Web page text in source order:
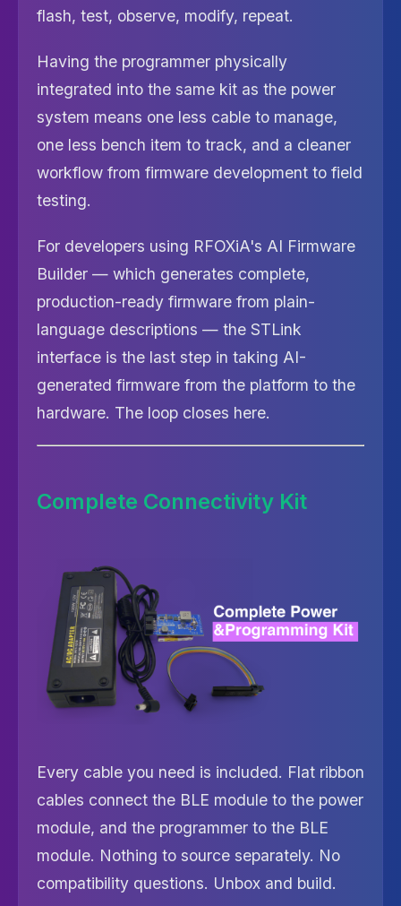
flash, test, observe, modify, repeat.
Having the programmer physically
integrated into the same kit as the power
system means one less cable to manage,
one less bench item to track, and a cleaner
workflow from firmware development to field
testing.
For developers using RFOXiA's AI Firmware
Builder — which generates complete,
production-ready firmware from plain-
language descriptions — the STLink
interface is the last step in taking AI-
generated firmware from the platform to the
hardware. The loop closes here.
Complete Connectivity Kit
Every cable you need is included. Flat ribbon
cables connect the BLE module to the power
module, and the programmer to the BLE
module. Nothing to source separately. No
compatibility questions. Unbox and build.